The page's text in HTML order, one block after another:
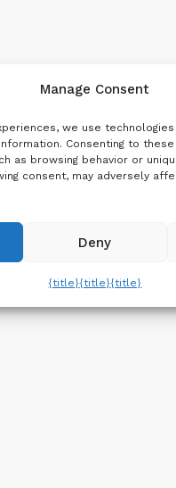
Manage Consent
we use
Consenting to
as browsing behavior or
consent, may adversely
Deny
{title}{title}{title}